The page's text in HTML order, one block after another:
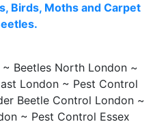
Birds, Moths and Carpet
Beetles North London ~
London ~ Pest Control
Beetle Control London ~
~ Pest Control Essex